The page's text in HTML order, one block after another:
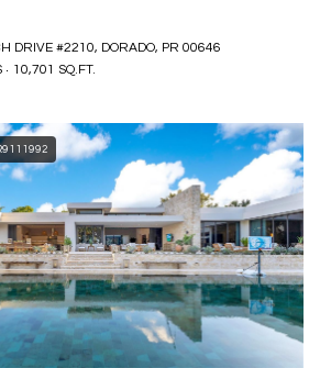
DRIVE #2210, DORADO, PR 00646
10,701 SQ.FT.